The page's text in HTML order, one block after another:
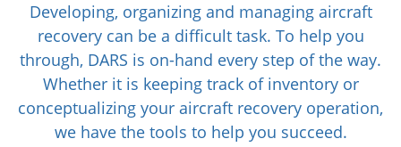
Developing, organizing and managing aircraft
recovery can be a difficult task. To help you
through, DARS is on-hand every step of the way.
Whether it is keeping track of inventory or
conceptualizing your aircraft recovery operation,
we have the tools to help you succeed.